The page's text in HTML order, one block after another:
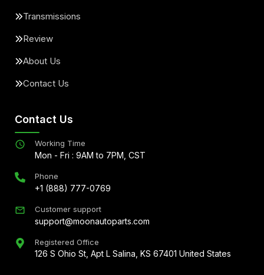
Transmissions
Review
About Us
Contact Us
Contact Us
Working Time
Mon - Fri : 9AM to 7PM, CST
Phone
+1 (888) 777-0769
Customer support
support@moonautoparts.com
Registered Office
126 S Ohio St, Apt L Salina, KS 67401 United States